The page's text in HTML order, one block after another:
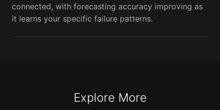
connected, with forecasting accuracy improving as
it learns your specific failure patterns.
Explore More